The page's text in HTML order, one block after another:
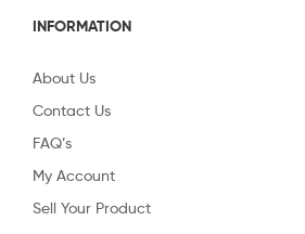
INFORMATION
About Us
Contact Us
FAQ’s
My Account
Sell Your Product